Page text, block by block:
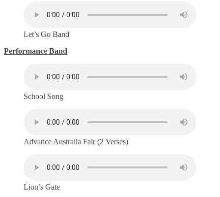
Let’s Go Band
Performance Band
School Song
Advance Australia Fair (2 Verses)
Lion’s Gate